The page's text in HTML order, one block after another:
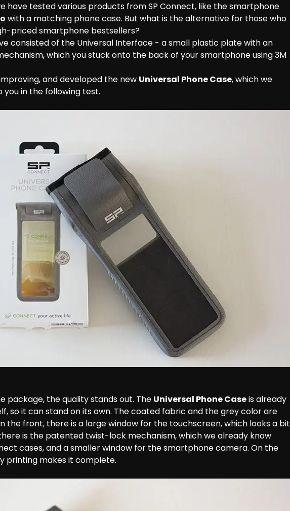
have tested various products from SP Connect, like the smartphone
with a matching phone case. But what is the alternative for those who
priced smartphone bestsellers?
consisted of the Universal Interface - a small plastic plate with an
which you stuck onto the back of your smartphone using 3M
and developed the new Universal Phone Case, which we
in the following test.
package, the quality stands out. The Universal Phone Case is already
so it can stand on its own. The coated fabric and the grey color are
the front, there is a large window for the touchscreen, which looks a bit
is the patented twist-lock mechanism, which we already know
cases, and a smaller window for the smartphone camera. On the
printing makes it complete.